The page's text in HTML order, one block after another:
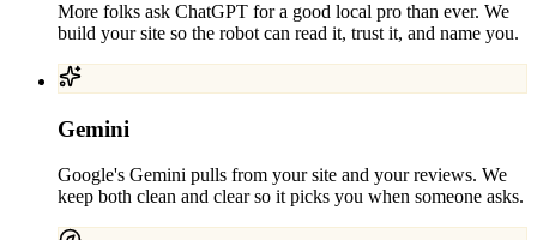
More folks ask ChatGPT for a good local pro than ever. We
build your site so the robot can read it, trust it, and name you.
Gemini
Google's Gemini pulls from your site and your reviews. We
keep both clean and clear so it picks you when someone asks.